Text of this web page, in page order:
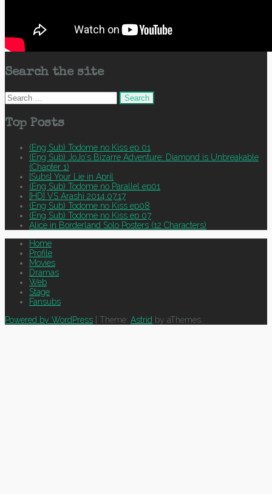
Search the site
Search
for:
Top Posts
(Eng Sub) Todome no Kiss ep 01
(Eng Sub) JoJo's Bizarre Adventure: Diamond is Unbreakable
(Chapter 1)
[Subs] Your Lie in April
(Eng Sub) Todome no Parallel ep01
[HD] VS Arashi 2014.07.17
(Eng Sub) Todome no Kiss ep08
(Eng Sub) Todome no Kiss ep 07
Alice in Borderland Solo Posters (12 Characters)
Home
Profile
Movies
Dramas
Web
Stage
Fansubs
Powered by WordPress | Theme: Astrid by aThemes.